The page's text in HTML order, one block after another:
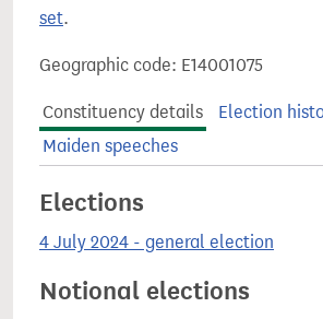
set.
Geographic code: E14001075
Constituency details
Election
Maiden speeches
Elections
4 July 2024 - general election
Notional elections